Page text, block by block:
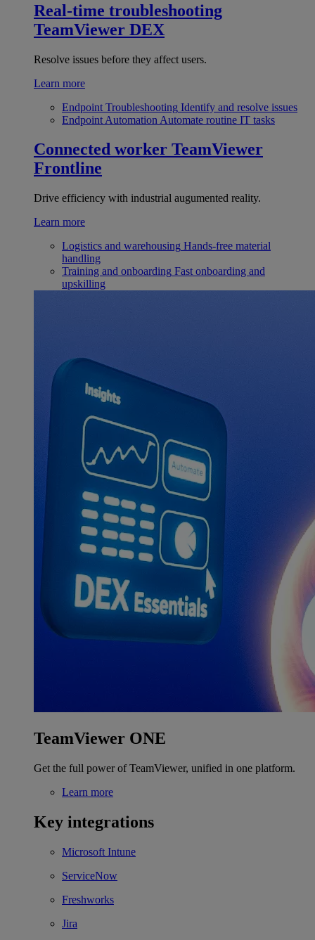
Real-time troubleshooting
TeamViewer DEX
Resolve issues before they affect users.
Learn more
Endpoint Troubleshooting Identify and resolve issues
Endpoint Automation Automate routine IT tasks
Connected worker TeamViewer
Frontline
Drive efficiency with industrial augumented reality.
Learn more
Logistics and warehousing Hands-free material
handling
Training and onboarding Fast onboarding and
upskilling
TeamViewer ONE
Get the full power of TeamViewer, unified in one platform.
Learn more
Key integrations
Microsoft Intune
ServiceNow
Freshworks
Jira